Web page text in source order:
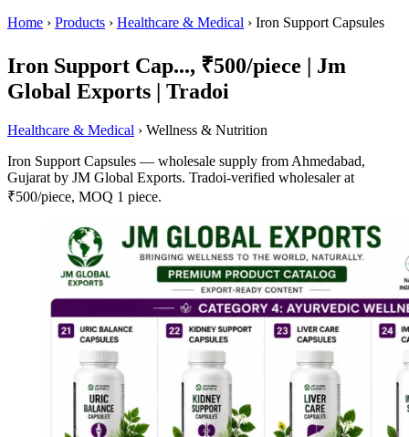
Home › Products › Healthcare & Medical › Iron Support Capsules
Iron Support Cap..., ₹500/piece | Jm
Global Exports | Tradoi
Healthcare & Medical › Wellness & Nutrition
Iron Support Capsules — wholesale supply from Ahmedabad,
Gujarat by JM Global Exports. Tradoi-verified wholesaler at
₹500/piece, MOQ 1 piece.